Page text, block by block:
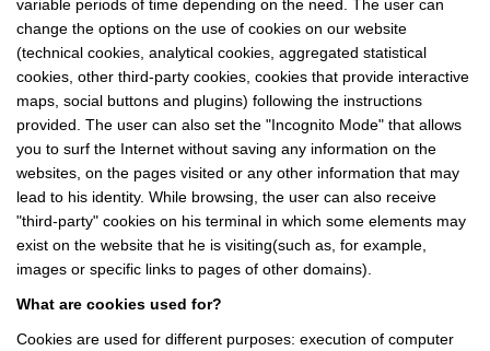
variable periods of time depending on the need. The user can
change the options on the use of cookies on our website
(technical cookies, analytical cookies, aggregated statistical
cookies, other third-party cookies, cookies that provide interactive
maps, social buttons and plugins) following the instructions
provided. The user can also set the "Incognito Mode" that allows
you to surf the Internet without saving any information on the
websites, on the pages visited or any other information that may
lead to his identity. While browsing, the user can also receive
"third-party" cookies on his terminal in which some elements may
exist on the website that he is visiting(such as, for example,
images or specific links to pages of other domains).
What are cookies used for?
Cookies are used for different purposes: execution of computer